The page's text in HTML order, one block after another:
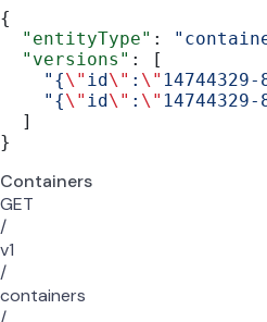
{
  "entityType"
:
  "versions"
: [
    "{
\" id\" : \"
    "{
\" id\" : \"
  ]
}
Containers
GET
/
v1
/
containers